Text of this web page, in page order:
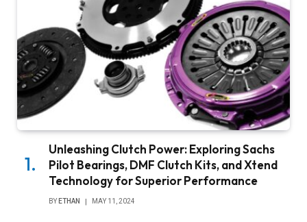
Unleashing Clutch Power: Exploring Sachs
Pilot Bearings, DMF Clutch Kits, and Xtend
Technology for Superior Performance
BY ETHAN MAY 11, 2024